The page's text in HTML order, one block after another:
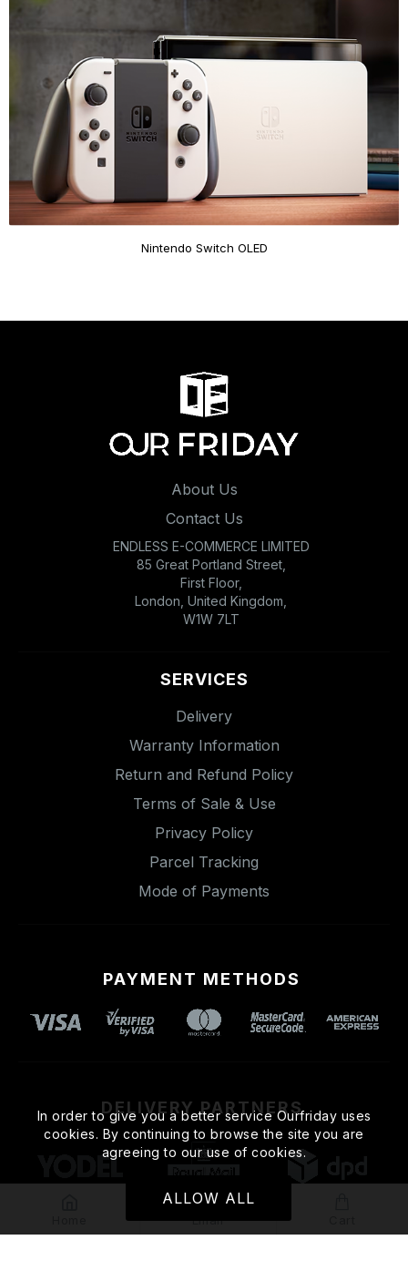
Nintendo Switch OLED
About Us
Contact Us
ENDLESS E-COMMERCE LIMITED
85 Great Portland Street,
First Floor,
London, United Kingdom,
W1W 7LT
SERVICES
Delivery
Warranty Information
Return and Refund Policy
Terms of Sale & Use
Privacy Policy
Parcel Tracking
Mode of Payments
PAYMENT METHODS
DELIVERY PARTNERS
Email
ALLOW ALL
In order to give you a better service Ourfriday uses
cookies. By continuing to browse the site you are
agreeing to our use of cookies.